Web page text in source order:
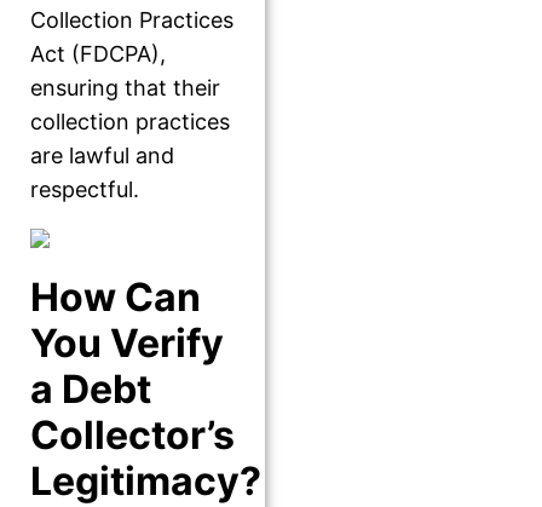
Collection Practices
Act (FDCPA),
ensuring that their
collection practices
are lawful and
respectful.
How Can
You Verify
a Debt
Collector’s
Legitimacy?